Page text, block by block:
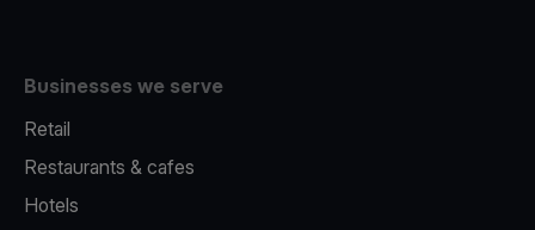
Businesses we serve
Retail
Restaurants & cafes
Hotels